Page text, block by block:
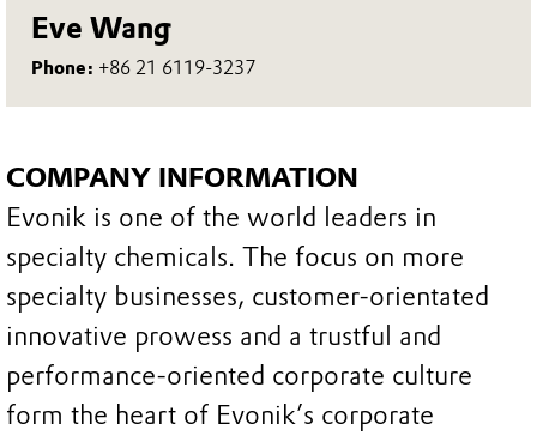
Eve Wang
Phone: +86 21 6119-3237
COMPANY INFORMATION
Evonik is one of the world leaders in
specialty chemicals. The focus on more
specialty businesses, customer-orientated
innovative prowess and a trustful and
performance-oriented corporate culture
form the heart of Evonik’s corporate